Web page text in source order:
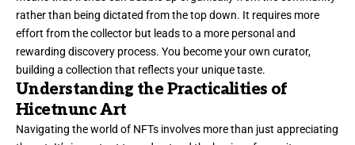
rather than being dictated from the top down. It requires more
effort from the collector but leads to a more personal and
rewarding discovery process. You become your own curator,
building a collection that reflects your unique taste.
Understanding the Practicalities of
Hicetnunc Art
Navigating the world of NFTs involves more than just appreciating